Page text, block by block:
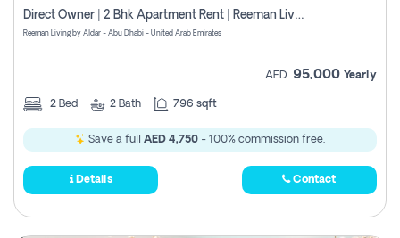
Direct Owner | 2 Bhk Apartment Rent | Reeman Living 2b
Reeman Living by Aldar - Abu Dhabi - United Arab Emirates
AED 95,000 Yearly
2 Bed 2 Bath 796 sqft
Save a full AED 4,750 - 100% commission free.
Details Contact